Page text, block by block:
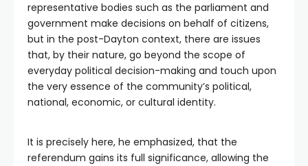
representative bodies such as the parliament and
government make decisions on behalf of citizens,
but in the post-Dayton context, there are issues
that, by their nature, go beyond the scope of
everyday political decision-making and touch upon
the very essence of the community’s political,
national, economic, or cultural identity.
It is precisely here, he emphasized, that the
referendum gains its full significance, allowing the